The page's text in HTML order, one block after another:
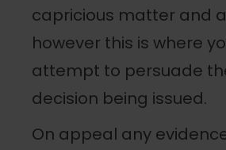
capricious matter and
however this is where
attempt to persuade
decision being issued.
On appeal any